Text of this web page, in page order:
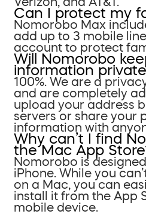
Can I protect my
Nomorobo Max
add up to 3 mobile
account to protect
Will Nomorobo
information
100%. We are a
and are completely
upload your address
servers or share your
information with
Why can’t I find
the Mac App
Nomorobo is
iPhone. While you
on a Mac, you can
install it from the App
mobile device.